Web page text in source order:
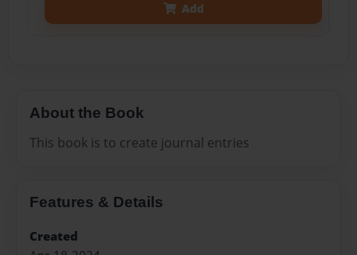
Add
About the Book
This book is to create journal entries
Features & Details
Created